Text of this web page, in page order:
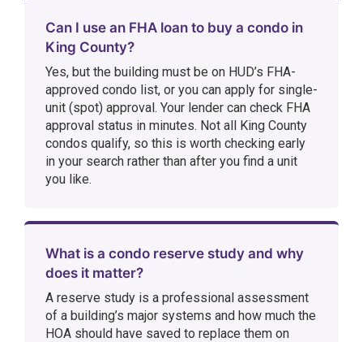
Can I use an FHA loan to buy a condo in
King County?
Yes, but the building must be on HUD’s FHA-
approved condo list, or you can apply for single-
unit (spot) approval. Your lender can check FHA
approval status in minutes. Not all King County
condos qualify, so this is worth checking early
in your search rather than after you find a unit
you like.
What is a condo reserve study and why
does it matter?
A reserve study is a professional assessment
of a building’s major systems and how much the
HOA should have saved to replace them on